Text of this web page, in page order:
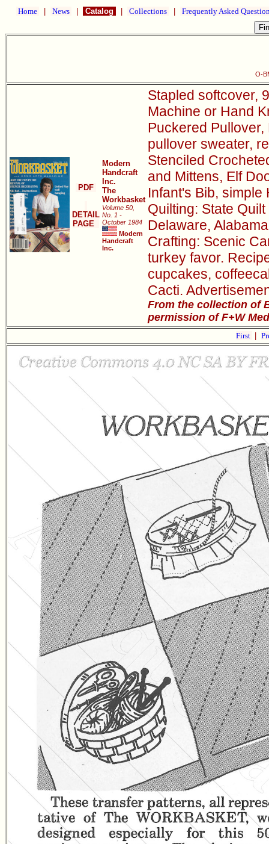
Home News Catalog Collections Frequently Asked
O-
PDF
DETAIL
PAGE
Modern
Handcraft
Inc.
The
Workbasket
Volume 50,
No. 1 -
October 1984
Modern
Handcraft
Inc.
Stapled softcover,
Machine or Hand
Puckered
pullover sweater,
Stenciled
and Mittens, Elf
Infant's Bib, simple
Quilting: State
Delaware,
Crafting: Scenic
turkey favor.
cupcakes,
Cacti.
From the collection of
permission of F+W
First